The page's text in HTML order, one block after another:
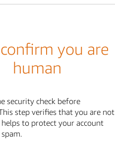
you are
human
security check before
step verifies that you are not
to protect your account